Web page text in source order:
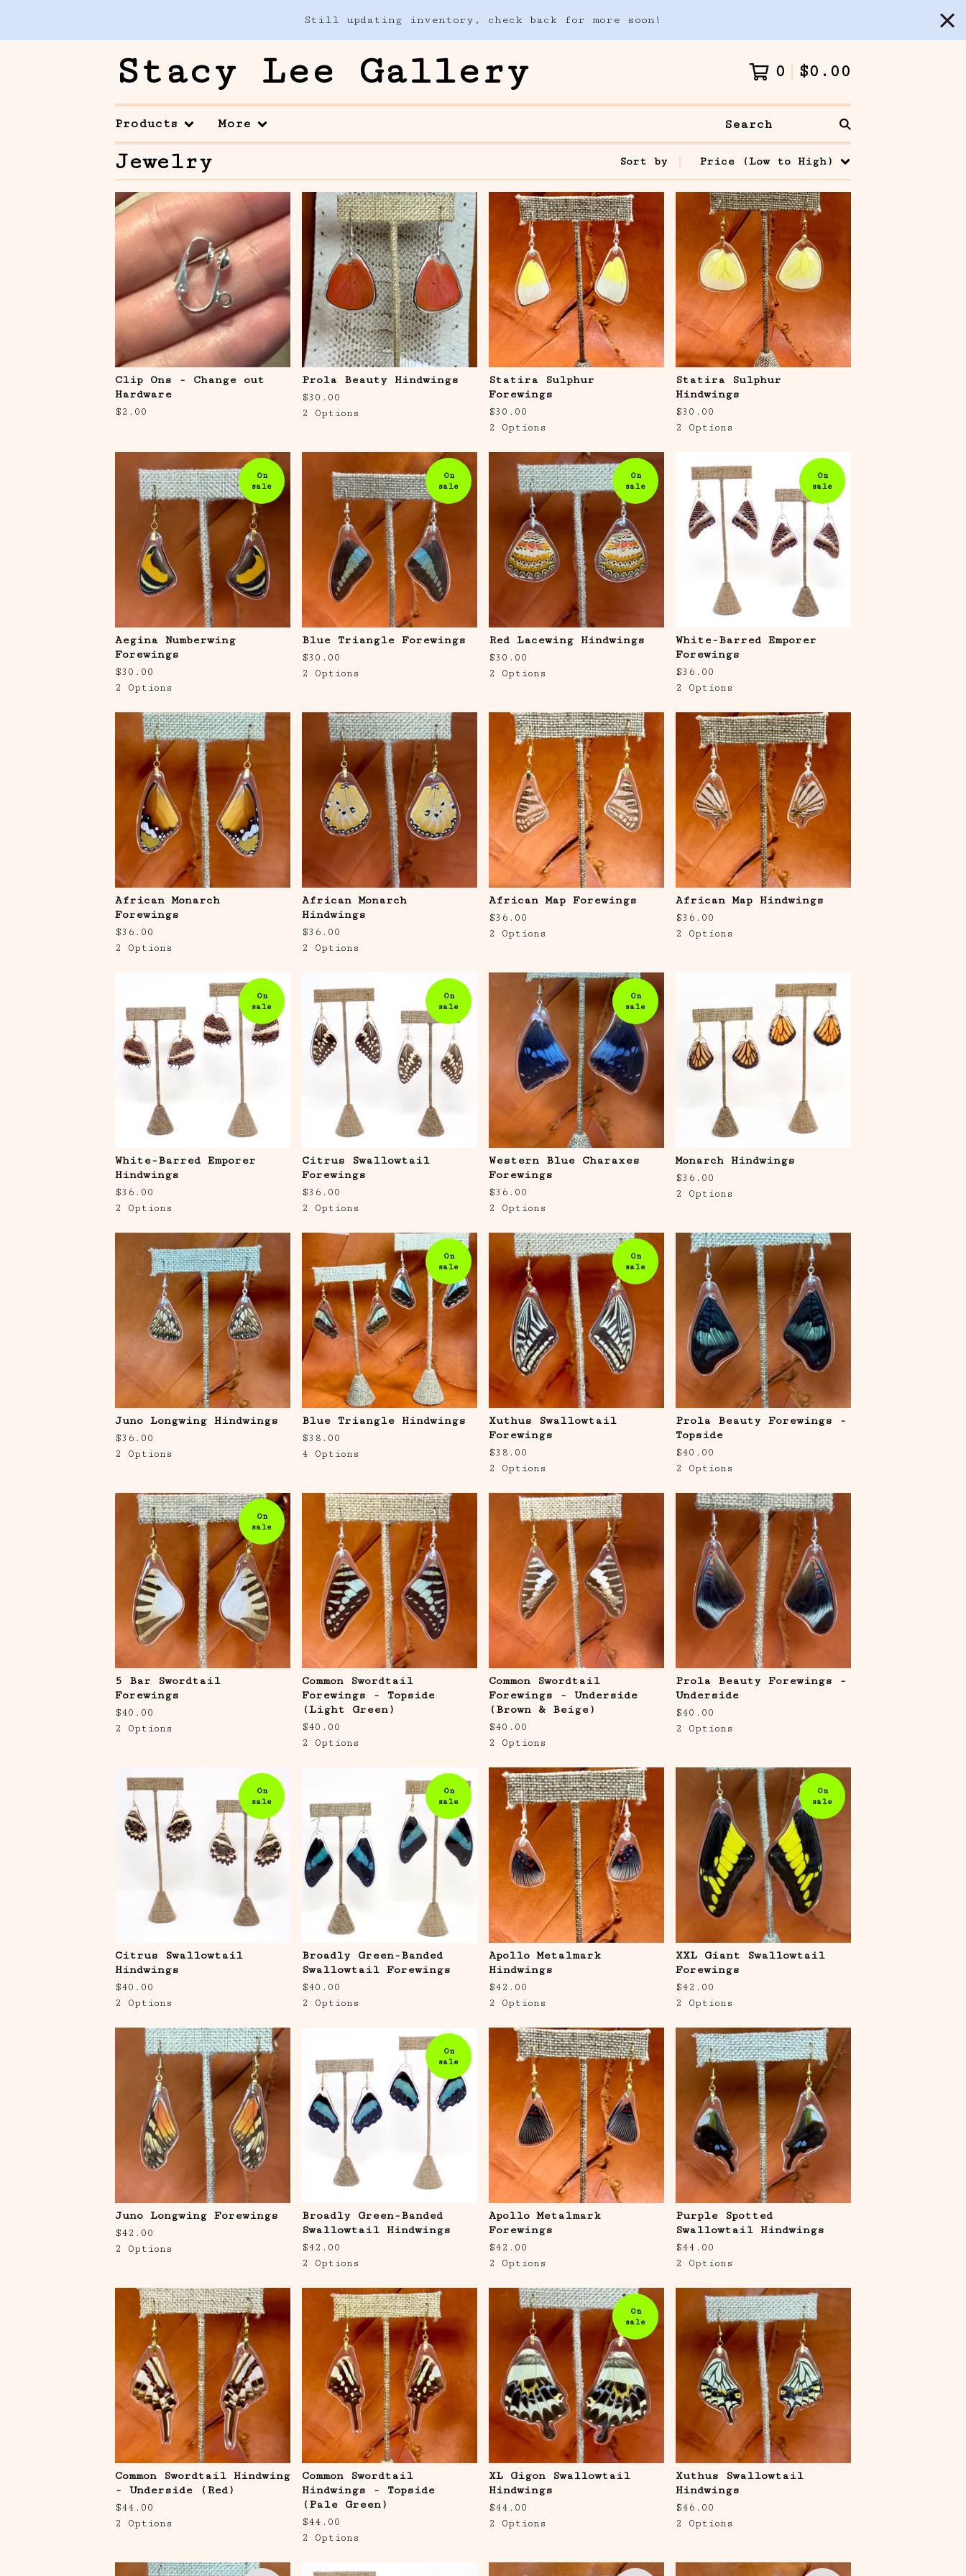
Still updating inventory, check back for more soon!
Stacy Lee Gallery 0 $0.00
Products More
Search
Jewelry Sort by Price (Low to High)
Clip Ons - Change out
Hardware
$2.00
Prola Beauty Hindwings
$30.00
2 Options
Statira Sulphur
Forewings
$30.00
2 Options
Statira Sulphur
Hindwings
$30.00
2 Options
On
sale
Aegina Numberwing
Forewings
$30.00
2 Options
On
sale
Blue Triangle Forewings
$30.00
2 Options
On
sale
Red Lacewing Hindwings
$30.00
2 Options
On
sale
White-Barred Emporer
Forewings
$36.00
2 Options
African Monarch
Forewings
$36.00
2 Options
African Monarch
Hindwings
$36.00
2 Options
African Map Forewings
$36.00
2 Options
African Map Hindwings
$36.00
2 Options
On
sale
White-Barred Emporer
Hindwings
$36.00
2 Options
On
sale
Citrus Swallowtail
Forewings
$36.00
2 Options
On
sale
Western Blue Charaxes
Forewings
$36.00
2 Options
Monarch Hindwings
$36.00
2 Options
Juno Longwing Hindwings
$36.00
2 Options
On
sale
Blue Triangle Hindwings
$38.00
4 Options
On
sale
Xuthus Swallowtail
Forewings
$38.00
2 Options
Prola Beauty Forewings -
Topside
$40.00
2 Options
On
sale
5 Bar Swordtail
Forewings
$40.00
2 Options
Common Swordtail
Forewings - Topside
(Light Green)
$40.00
2 Options
Common Swordtail
Forewings - Underside
(Brown & Beige)
$40.00
2 Options
Prola Beauty Forewings -
Underside
$40.00
2 Options
On
sale
Citrus Swallowtail
Hindwings
$40.00
2 Options
On
sale
Broadly Green-Banded
Swallowtail Forewings
$40.00
2 Options
Apollo Metalmark
Hindwings
$42.00
2 Options
On
sale
XXL Giant Swallowtail
Forewings
$42.00
2 Options
Juno Longwing Forewings
$42.00
2 Options
On
sale
Broadly Green-Banded
Swallowtail Hindwings
$42.00
2 Options
Apollo Metalmark
Forewings
$42.00
2 Options
Purple Spotted
Swallowtail Hindwings
$44.00
2 Options
Common Swordtail Hindwing
- Underside (Red)
$44.00
2 Options
Common Swordtail
Hindwings - Topside
(Pale Green)
$44.00
2 Options
On
sale
XL Gigon Swallowtail
Hindwings
$44.00
2 Options
Xuthus Swallowtail
Hindwings
$46.00
2 Options